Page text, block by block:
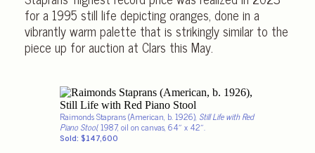
for a 1995 still life depicting oranges, done in a
vibrantly warm palette that is strikingly similar to the
piece up for auction at Clars this May.
Raimonds Staprans (American, b. 1926), Still Life with Red
Piano Stool, 1987, oil on canvas, 64″ x 42″.
Sold: $147,600